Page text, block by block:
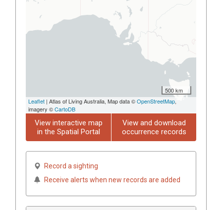
500 km
Leaflet | Atlas of Living Australia, Map data ©OpenStreetMap,
imagery ©CartoDB
View interactive map
in the Spatial Portal
View and download
occurrence records
Record a sighting
Receive alerts when new records are added